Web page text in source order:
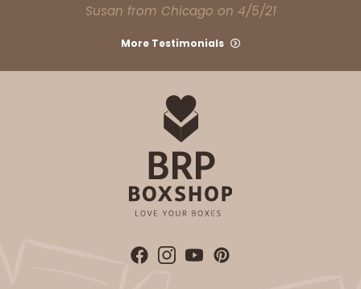
Susan from Chicago on 4/5/21
More Testimonials